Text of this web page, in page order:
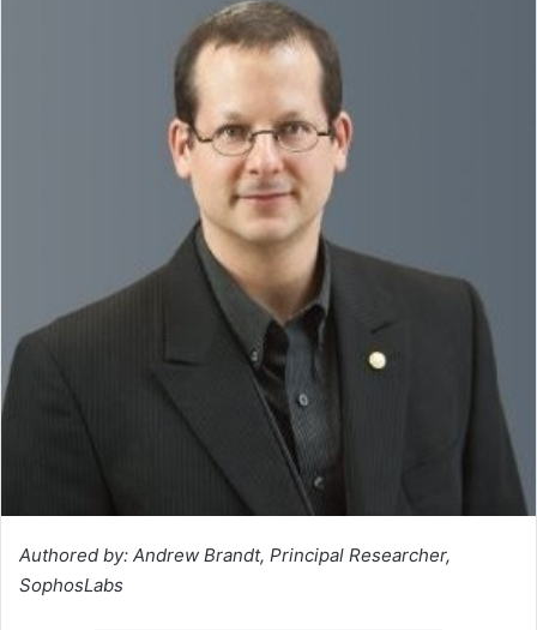
Authored by: Andrew Brandt, Principal Researcher,
SophosLabs